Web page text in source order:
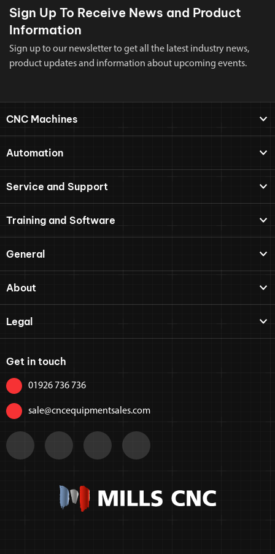
Sign Up To Receive News and Product
Information
Sign up to our newsletter to get all the latest industry news,
product updates and information about upcoming events.
CNC Machines
Automation
Service and Support
Training and Software
General
About
Legal
Get in touch
01926 736 736
sale@cncequipmentsales.com